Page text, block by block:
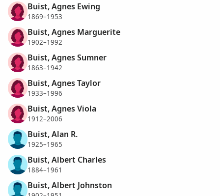
Buist, Agnes Ewing
1869–1953
Buist, Agnes Marguerite
1902–1992
Buist, Agnes Sumner
1863–1942
Buist, Agnes Taylor
1933–1996
Buist, Agnes Viola
1912–2006
Buist, Alan R.
1925–1965
Buist, Albert Charles
1884–1961
Buist, Albert Johnston